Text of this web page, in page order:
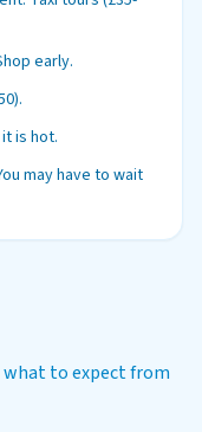
early.
is hot.
may have to wait
what to expect from